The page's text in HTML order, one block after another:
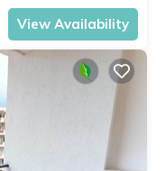
View Availability